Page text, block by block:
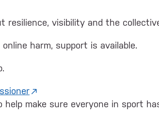
resilience, visibility and the
harm, support is available.
make sure everyone in sport